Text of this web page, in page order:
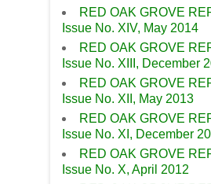
RED OAK GROVE
Issue No. XIV, May 2014
RED OAK GROVE
Issue No. XIII, December
RED OAK GROVE
Issue No. XII, May 2013
RED OAK GROVE
Issue No. XI, December
RED OAK GROVE
Issue No. X, April 2012